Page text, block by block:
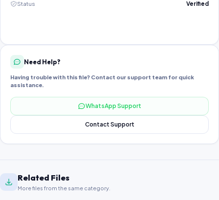
Status
Verified
Need Help?
Having trouble with this file? Contact our support team for quick
assistance.
WhatsApp Support
Contact Support
Related Files
More files from the same category.